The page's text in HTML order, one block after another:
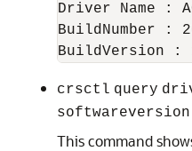
Driver Name :
BuildNumber :
crsctl query
softwareversion
This command